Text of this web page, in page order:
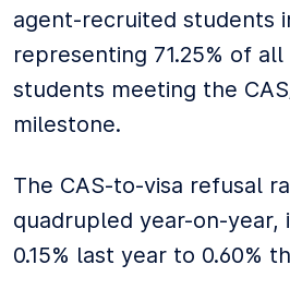
agent-recruited students
representing 71.25% of
students meeting the
milestone.
The CAS-to-visa refusal
quadrupled year-on-year,
0.15% last year to 0.60%